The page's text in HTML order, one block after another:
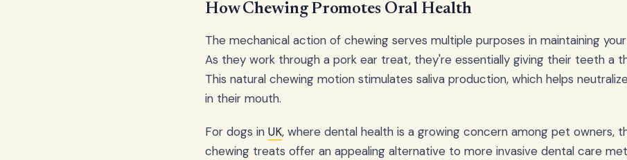
How Chewing Promotes Oral Health
The mechanical action of chewing serves multiple purposes in maintaining
As they work through a pork ear treat, they're essentially giving their teeth a
This natural chewing motion stimulates saliva production, which helps
in their mouth.
For dogs in UK, where dental health is a growing concern among pet owners,
chewing treats offer an appealing alternative to more invasive dental care